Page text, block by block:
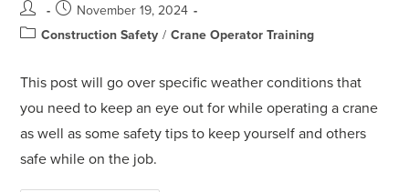
November 19, 2024
Construction Safety / Crane Operator Training
This post will go over specific weather conditions that
you need to keep an eye out for while operating a crane
as well as some safety tips to keep yourself and others
safe while on the job.